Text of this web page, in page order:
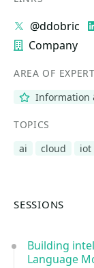
@ddobric
Company
AREA OF
Information
TOPICS
ai
cloud iot
SESSIONS
Building
Language